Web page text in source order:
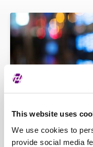
This website uses
We use cookies to
provide social media